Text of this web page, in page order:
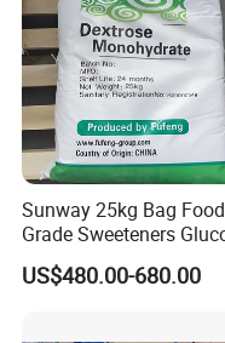
Sunway 25kg Bag Food
Grade Sweeteners
Powder Dextrose
Monohydrate
US$480.00-680.00